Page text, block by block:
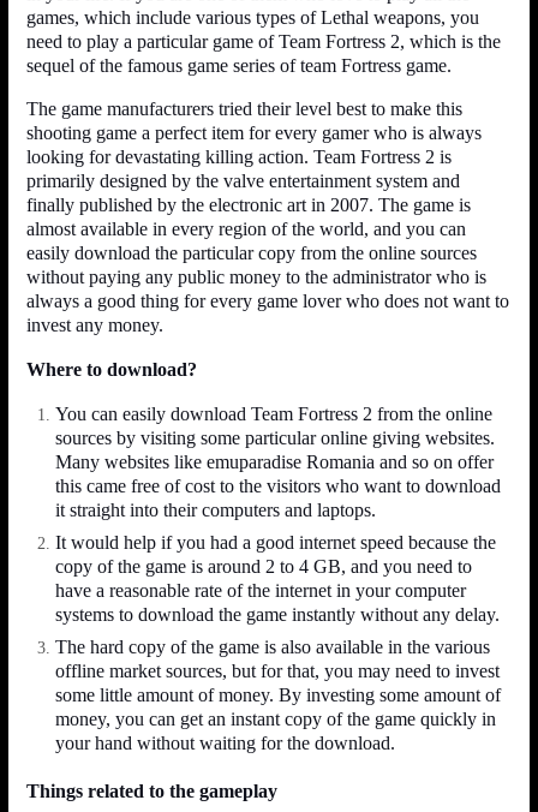
games, which include various types of Lethal weapons, you
need to play a particular game of Team Fortress 2, which is the
sequel of the famous game series of team Fortress game.
The game manufacturers tried their level best to make this
shooting game a perfect item for every gamer who is always
looking for devastating killing action. Team Fortress 2 is
primarily designed by the valve entertainment system and
finally published by the electronic art in 2007. The game is
almost available in every region of the world, and you can
easily download the particular copy from the online sources
without paying any public money to the administrator who is
always a good thing for every game lover who does not want to
invest any money.
Where to download?
You can easily download Team Fortress 2 from the online
sources by visiting some particular online giving websites.
Many websites like emuparadise Romania and so on offer
this came free of cost to the visitors who want to download
it straight into their computers and laptops.
It would help if you had a good internet speed because the
copy of the game is around 2 to 4 GB, and you need to
have a reasonable rate of the internet in your computer
systems to download the game instantly without any delay.
The hard copy of the game is also available in the various
offline market sources, but for that, you may need to invest
some little amount of money. By investing some amount of
money, you can get an instant copy of the game quickly in
your hand without waiting for the download.
Things related to the gameplay